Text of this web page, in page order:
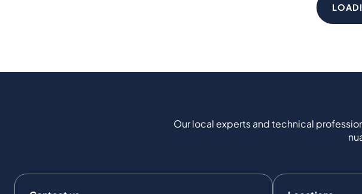
Our local experts and technical